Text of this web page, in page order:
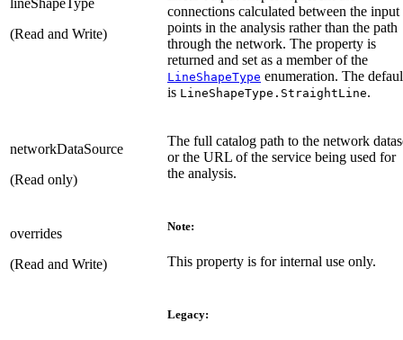
(Read and Write)
connections calculated between the input
points in the analysis rather than the path
through the network. The property is
returned and set as a member of the
LineShapeType enumeration. The
is LineShapeType.StraightLine.
networkDataSource
(Read only)
The full catalog path to the network
or the URL of the service being used for
the analysis.
overrides
(Read and Write)
Note:
This property is for internal use only.
Legacy: